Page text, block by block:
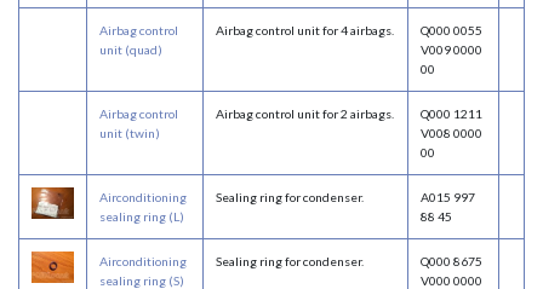
Airbag control
unit (quad)
Airbag control unit for 4 airbags.
Q000 0055
V009 0000
00
Airbag control
unit (twin)
Airbag control unit for 2 airbags.
Q000 1211
V008 0000
00
Airconditioning
sealing ring (L)
Sealing ring for condenser.
A015 997
88 45
Airconditioning
sealing ring (S)
Sealing ring for condenser.
Q000 8675
V000 0000